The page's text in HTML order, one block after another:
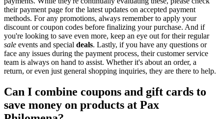
their payment page for the latest updates on accepted payment
methods. For any promotions, always remember to apply your
discount or coupon codes before finalizing your purchase. And if
you're looking to save even more, keep an eye out for their regular
sale events and special deals. Lastly, if you have any questions or
face any issues during the payment process, their customer service
team is always on hand to assist. Whether it's about an order, a
return, or even just general shopping inquiries, they are there to help.
Can I combine coupons and gift cards to
save money on products at Pax